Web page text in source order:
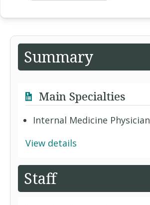
Summary
Main Specialties
Internal Medicine Physician
View details
Staff